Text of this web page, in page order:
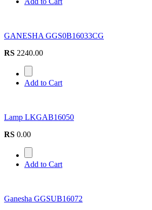
GANESHA GGS0B16033CG
RS 2240.00
Add to Cart
Lamp LKGAB16050
RS 0.00
Add to Cart
Ganesha GGSUB16072